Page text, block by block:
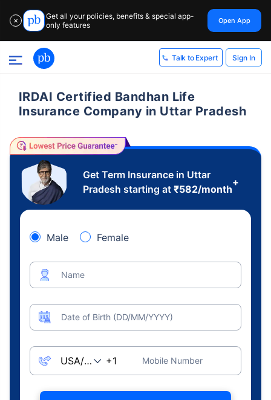
✕
Get all your policies, benefits & special app-
only features
Open App
Talk to Expert Sign In
IRDAI Certified Bandhan Life
Insurance Company in Uttar Pradesh
Get Term Insurance in Uttar
Pradesh starting at ₹582/month
+
Male Female
Name
Date of Birth (DD/MM/YYYY)
Mobile Number